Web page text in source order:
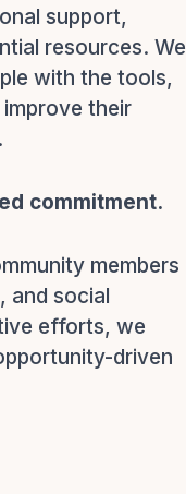
support,
resources. We
with the tools,
their
commitment.
members
and social
efforts, we
driven